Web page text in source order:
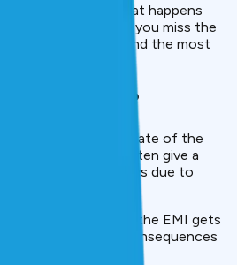
everything: what happens
lenders do when you miss the
your credit score and the most
problem fast.
Missed EMI?
you miss the due date of the
a day. Lenders often give a
give room for delays due to
holidays.
the grace period, the EMI gets
and then the consequences